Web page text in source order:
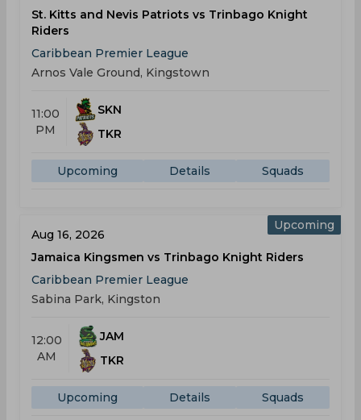
St. Kitts and Nevis Patriots vs Trinbago Knight
Riders
Caribbean Premier League
Arnos Vale Ground, Kingstown
11:00
PM
SKN
TKR
Upcoming Details Squads
Upcoming
Aug 16, 2026
Jamaica Kingsmen vs Trinbago Knight Riders
Caribbean Premier League
Sabina Park, Kingston
12:00
AM
JAM
TKR
Upcoming Details Squads